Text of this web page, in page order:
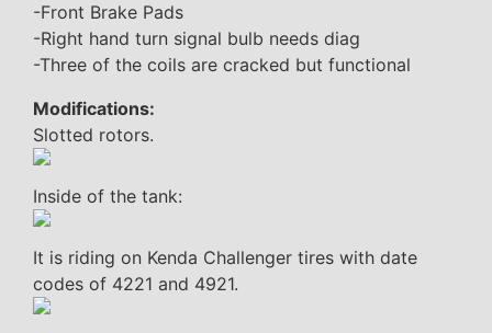
-Front Brake Pads
-Right hand turn signal bulb needs diag
-Three of the coils are cracked but functional
Modifications:
Slotted rotors.
Inside of the tank:
It is riding on Kenda Challenger tires with date
codes of 4221 and 4921.